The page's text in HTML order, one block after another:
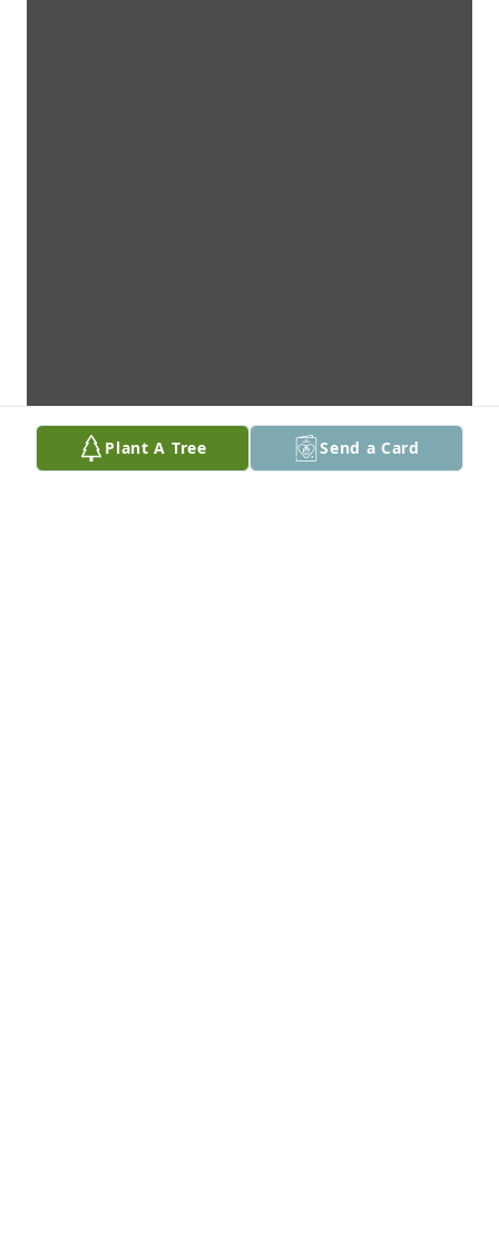
Plant A Tree Send a Card